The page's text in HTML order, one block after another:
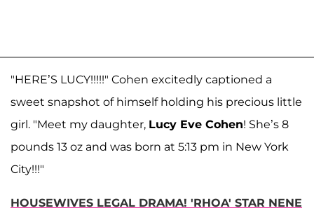
"HERE’S LUCY!!!!!" Cohen excitedly captioned a
sweet snapshot of himself holding his precious little
girl. "Meet my daughter, Lucy Eve Cohen! She’s 8
pounds 13 oz and was born at 5:13 pm in New York
City!!!"
HOUSEWIVES LEGAL DRAMA! 'RHOA' STAR NENE